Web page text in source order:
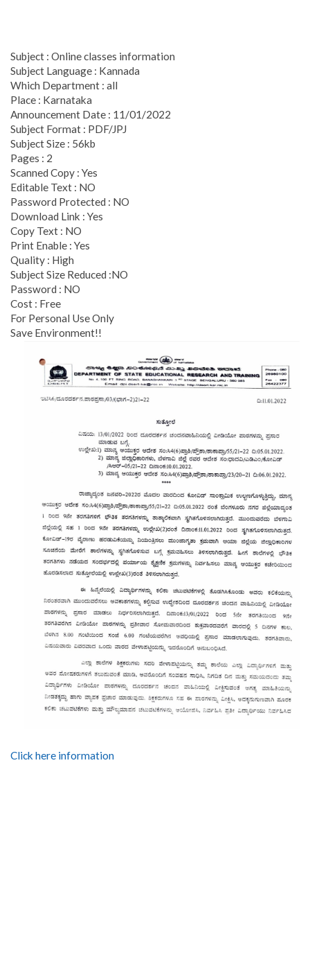
Subject : Online classes information
Subject Language : Kannada
Which Department : all
Place : Karnataka
Announcement Date : 11/01/2022
Subject Format : PDF/JPJ
Subject Size : 56kb
Pages : 2
Scanned Copy : Yes
Editable Text : NO
Password Protected : NO
Download Link : Yes
Copy Text : NO
Print Enable : Yes
Quality : High
Subject Size Reduced :NO
Password : NO
Cost : Free
For Personal Use Only
Save Environment!!
Click here information